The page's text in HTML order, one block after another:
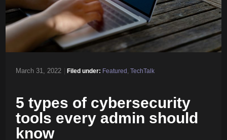
March 31, 2022 Filed under: Featured , TechTalk
5 types of cybersecurity
tools every admin should
know